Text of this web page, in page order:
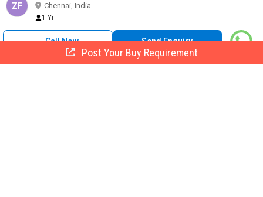
ZF Chennai, India
1 Yr
Call Now Send Enquiry
Post Your Buy Requirement